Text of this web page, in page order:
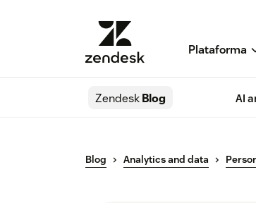
Plataforma
ZendeskBlog AI
Blog Analytics and data